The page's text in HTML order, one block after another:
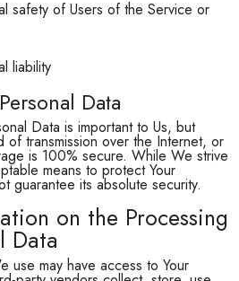
safety of Users of the Service or
liability
Data
Data is important to Us, but
of transmission over the Internet, or
is 100% secure. While We strive
means to protect Your
guarantee its absolute security.
on the Processing
Data
use may have access to Your